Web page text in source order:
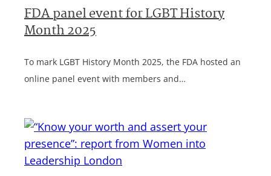
FDA panel event for LGBT History
Month 2025
To mark LGBT History Month 2025, the FDA hosted an
online panel event with members and…